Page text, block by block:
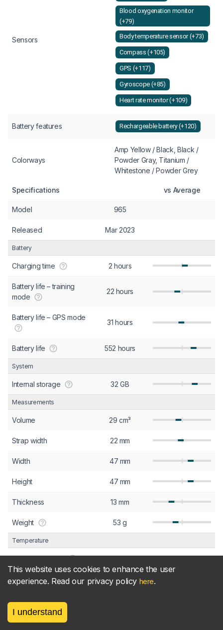
Sensors
Blood oxygenation monitor
(+79)
Body temperature sensor (+73)
Compass (+105)
GPS (+117)
Gyroscope (+85)
Heart rate monitor (+109)
Battery features Rechargeable battery (+120)
Colorways
Amp Yellow / Black, Black /
Powder Gray, Titanium /
Whitestone / Powder Grey
Specifications vs Average
Model 965
Released Mar 2023
Battery
Charging time 2 hours
Battery life – training
mode
22 hours
Battery life – GPS mode
31 hours
Battery life 552 hours
System
Internal storage 32 GB
Measurements
Volume 29 cm³
Strap width 22 mm
Width 47 mm
Height 47 mm
Thickness 13 mm
Weight 53 g
Temperature
Min. temperature -20 °C
Max. temperature 60 °C
Pixel density
This website uses cookies to enhance the user
experience. Read our privacy policy here.
I understand